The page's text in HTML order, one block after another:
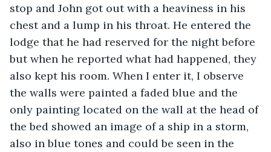
stop and John got out with a heaviness in his
chest and a lump in his throat. He entered the
lodge that he had reserved for the night before
but when he reported what had happened, they
also kept his room. When I enter it, I observe
the walls were painted a faded blue and the
only painting located on the wall at the head of
the bed showed an image of a ship in a storm,
also in blue tones and could be seen in the